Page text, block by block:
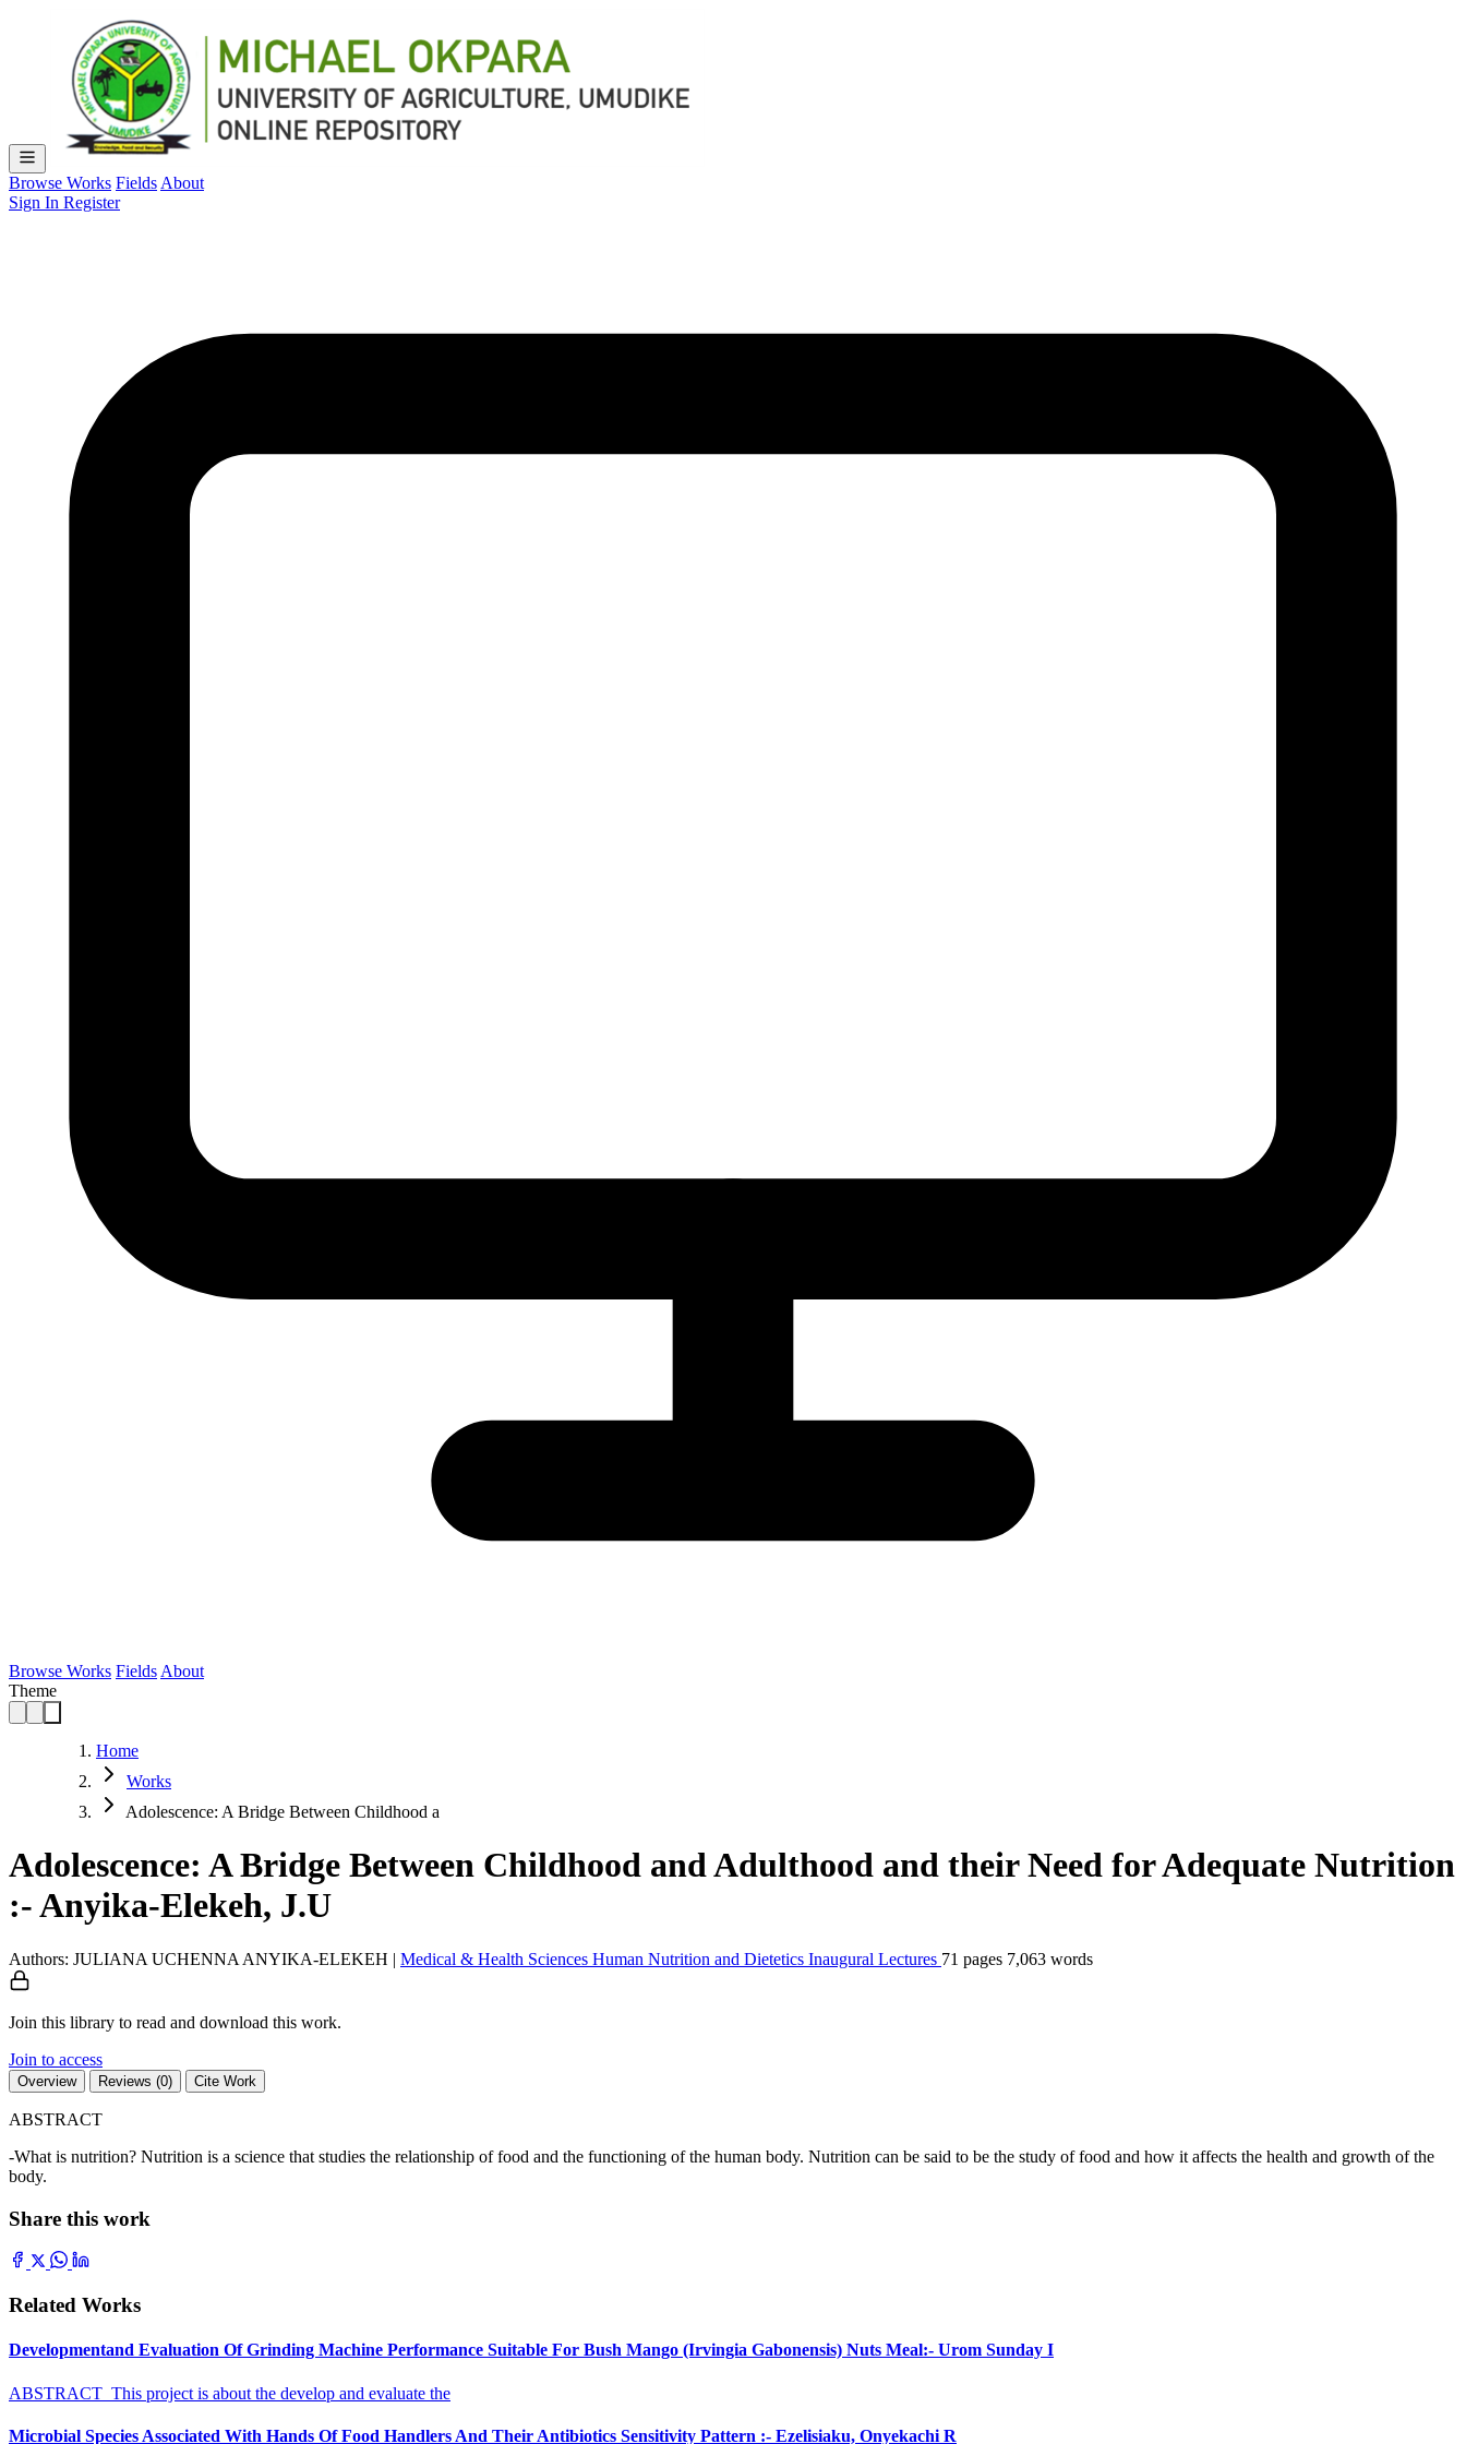
Browse Works Fields About
Sign In Register
Browse Works Fields About
Theme
Home
Works
Adolescence: A Bridge Between Childhood a
Adolescence: A Bridge Between Childhood and Adulthood and their Need for Adequate Nutrition
:- Anyika-Elekeh, J.U
Authors: JULIANA UCHENNA ANYIKA-ELEKEH | Medical & Health Sciences Human Nutrition and Dietetics Inaugural Lectures 71 pages 7,063 words
Join this library to read and download this work.
Join to access
Overview Reviews (0) Cite Work
ABSTRACT
-What is nutrition? Nutrition is a science that studies the relationship of food and the functioning of the human body. Nutrition can be said to be the study of food and how it affects the health and growth of the
body.
Share this work
Related Works
Developmentand Evaluation Of Grinding Machine Performance Suitable For Bush Mango (Irvingia Gabonensis) Nuts Meal:- Urom Sunday I
ABSTRACT This project is about the develop and evaluate the
Microbial Species Associated With Hands Of Food Handlers And Their Antibiotics Sensitivity Pattern :- Ezelisiaku, Onyekachi R